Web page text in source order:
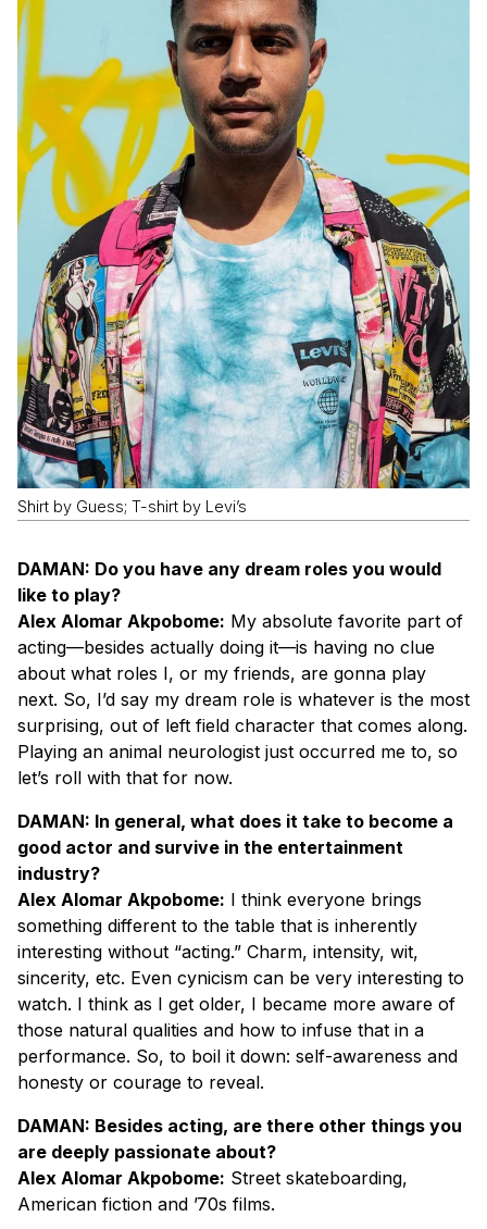
Shirt by Guess; T-shirt by Levi’s
DAMAN: Do you have any dream roles you would
like to play?
Alex Alomar Akpobome: My absolute favorite part of
acting—besides actually doing it—is having no clue
about what roles I, or my friends, are gonna play
next. So, I’d say my dream role is whatever is the most
surprising, out of left field character that comes along.
Playing an animal neurologist just occurred me to, so
let’s roll with that for now.
DAMAN: In general, what does it take to become a
good actor and survive in the entertainment
industry?
Alex Alomar Akpobome: I think everyone brings
something different to the table that is inherently
interesting without “acting.” Charm, intensity, wit,
sincerity, etc. Even cynicism can be very interesting to
watch. I think as I get older, I became more aware of
those natural qualities and how to infuse that in a
performance. So, to boil it down: self-awareness and
honesty or courage to reveal.
DAMAN: Besides acting, are there other things you
are deeply passionate about?
Alex Alomar Akpobome: Street skateboarding,
American fiction and ’70s films.